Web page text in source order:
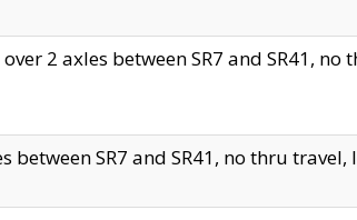
2 axles between SR7 and SR41,
between SR7 and SR41, no thru